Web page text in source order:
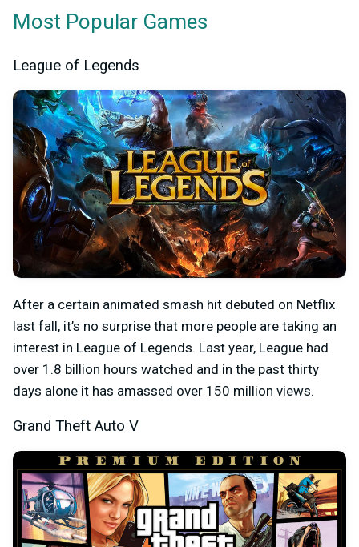
Most Popular Games
League of Legends
After a certain animated smash hit debuted on Netflix
last fall, it’s no surprise that more people are taking an
interest in League of Legends. Last year, League had
over 1.8 billion hours watched and in the past thirty
days alone it has amassed over 150 million views.
Grand Theft Auto V